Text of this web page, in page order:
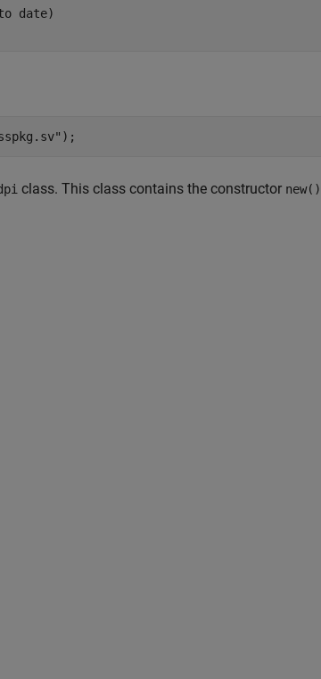
date)
);
class. This class contains the constructor new()